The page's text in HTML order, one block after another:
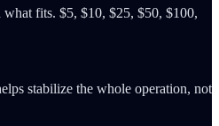
what fits. $5, $10, $25, $50, $100,
stabilize the whole operation, not